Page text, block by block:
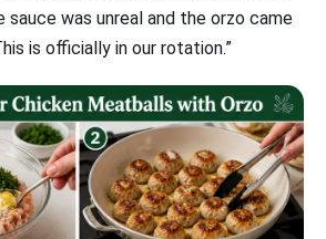
sauce was unreal and the orzo came
is officially in our rotation.”